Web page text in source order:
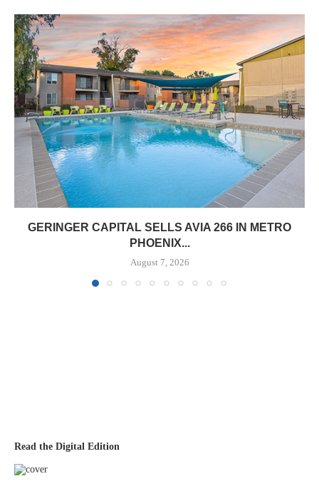
GERINGER CAPITAL SELLS AVIA 266 IN METRO
PHOENIX...
August 7, 2026
Read the Digital Edition